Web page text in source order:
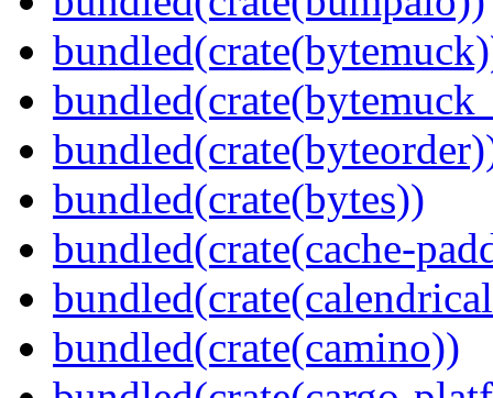
bundled(crate(bytes))
bundled(crate(cache-
bundled(crate(camino))